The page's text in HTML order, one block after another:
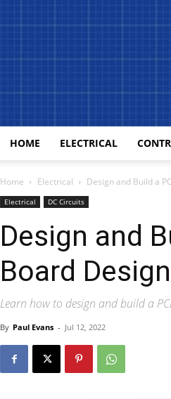
HOME ELECTRICAL
Home Electrical Design and Build a
Electrical DC Circuits
Design and
Board Design
Learn how to design and build a
By Paul Evans - Jul 12, 2022